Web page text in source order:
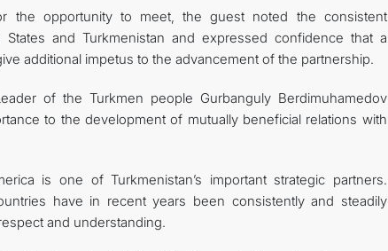
the opportunity to meet, the guest noted the consistent
and Turkmenistan and expressed confidence that a
additional impetus to the advancement of the partnership.
of the Turkmen people Gurbanguly Berdimuhamedov
to the development of mutually beneficial relations with
is one of Turkmenistan’s important strategic partners.
have in recent years been consistently and steadily
and understanding.